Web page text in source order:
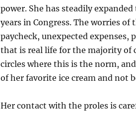
power. She has steadily
years in Congress. The worries
paycheck, unexpected expenses,
that is real life for the majority of
circles where this is the norm,
of her favorite ice cream and not
Her contact with the proles is